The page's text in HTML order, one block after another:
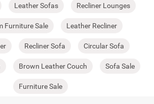
Leather Sofas Recliner Lounges
Furniture Sale Leather Recliner
Recliner Sofa Circular Sofa
Brown Leather Couch Sofa Sale
Furniture Sale